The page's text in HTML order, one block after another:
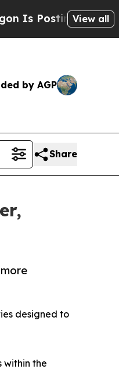
CrypticView all
by AGP
Share
designed to
within the